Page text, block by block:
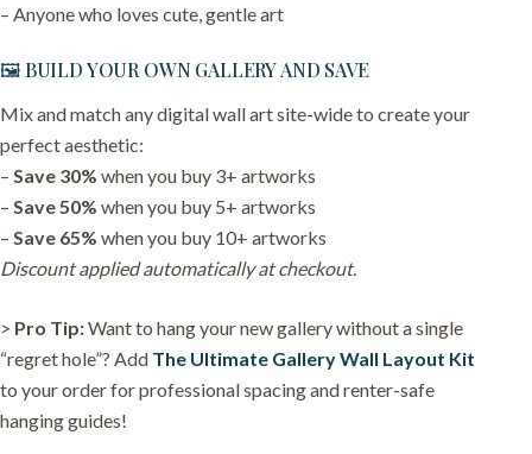
– Anyone who loves cute, gentle art
🖼️ BUILD YOUR OWN GALLERY AND SAVE
Mix and match any digital wall art site-wide to create your
perfect aesthetic:
– Save 30% when you buy 3+ artworks
– Save 50% when you buy 5+ artworks
– Save 65% when you buy 10+ artworks
Discount applied automatically at checkout.
> Pro Tip:Want to hang your new gallery without a single
“regret hole”? Add The Ultimate Gallery Wall Layout Kit
to your order for professional spacing and renter-safe
hanging guides!